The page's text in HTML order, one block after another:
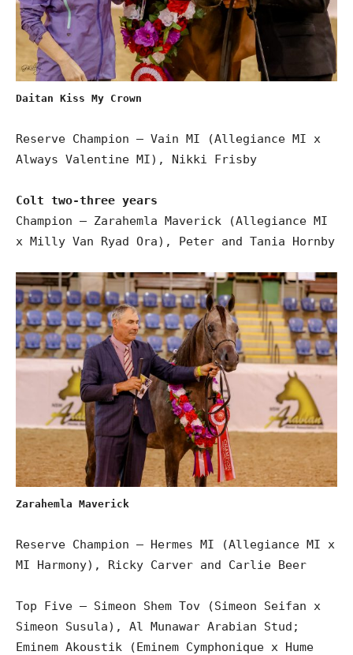
Daitan Kiss My Crown
Reserve Champion – Vain MI (Allegiance MI x
Always Valentine MI), Nikki Frisby
Colt two-three years
Champion – Zarahemla Maverick (Allegiance MI
x Milly Van Ryad Ora), Peter and Tania Hornby
Zarahemla Maverick
Reserve Champion – Hermes MI (Allegiance MI x
MI Harmony), Ricky Carver and Carlie Beer
Top Five – Simeon Shem Tov (Simeon Seifan x
Simeon Susula), Al Munawar Arabian Stud;
Eminem Akoustik (Eminem Cymphonique x Hume